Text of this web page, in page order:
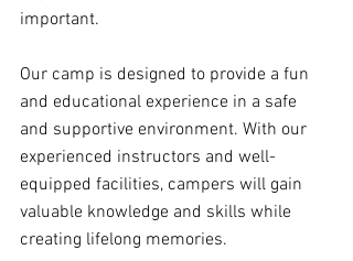
important.
Our camp is designed to provide a fun
and educational experience in a safe
and supportive environment. With our
experienced instructors and well-
equipped facilities, campers will gain
valuable knowledge and skills while
creating lifelong memories.